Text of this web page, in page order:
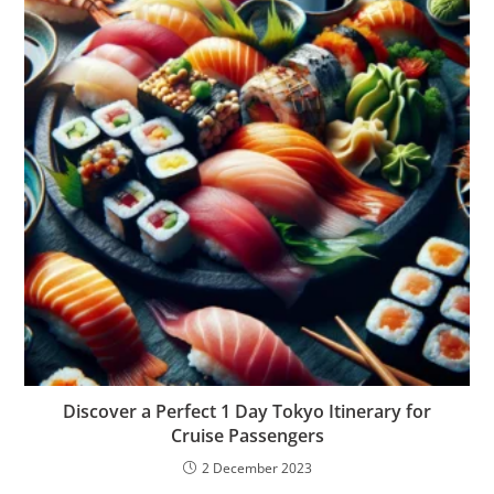
Discover a Perfect 1 Day Tokyo Itinerary for
Cruise Passengers
2 December 2023